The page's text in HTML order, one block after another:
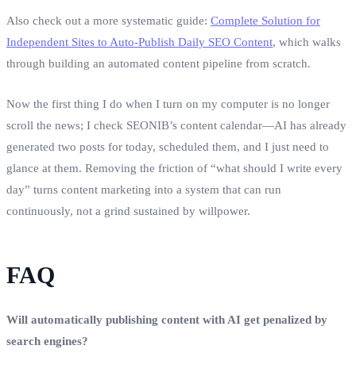
Also check out a more systematic guide: Complete Solution for
Independent Sites to Auto‑Publish Daily SEO Content, which walks
through building an automated content pipeline from scratch.
Now the first thing I do when I turn on my computer is no longer
scroll the news; I check SEONIB’s content calendar—AI has already
generated two posts for today, scheduled them, and I just need to
glance at them. Removing the friction of “what should I write every
day” turns content marketing into a system that can run
continuously, not a grind sustained by willpower.
FAQ
Will automatically publishing content with AI get penalized by
search engines?